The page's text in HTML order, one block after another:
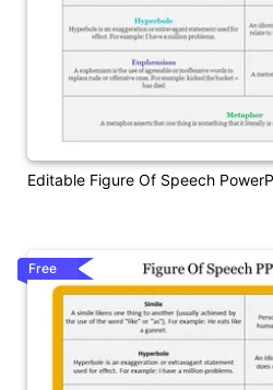
Editable Figure Of Speech
Free